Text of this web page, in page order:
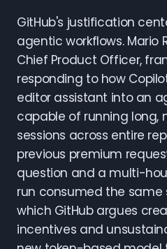
GitHub's justification
agentic workflows. Mario
Chief Product Officer,
responding to how
editor assistant into an
capable of running
sessions across entire
previous premium
question and a multi-
run consumed the same
which GitHub argues
incentives and